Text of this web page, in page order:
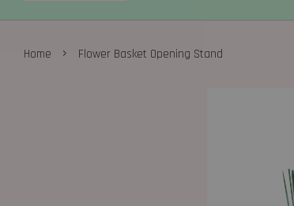
Home › Flower Basket Opening Stand